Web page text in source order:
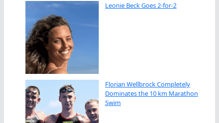
Leonie Beck Goes 2-for-2
Florian Wellbrock Completely
Dominates the 10 km Marathon
Swim